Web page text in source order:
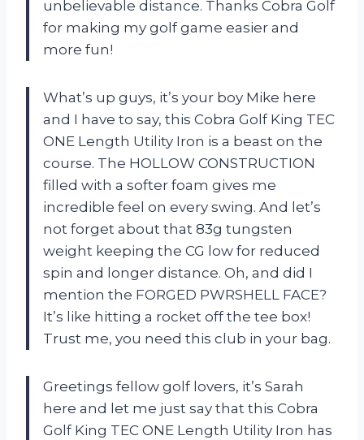
unbelievable distance. Thanks Cobra Golf
for making my golf game easier and
more fun!
What’s up guys, it’s your boy Mike here
and I have to say, this Cobra Golf King TEC
ONE Length Utility Iron is a beast on the
course. The HOLLOW CONSTRUCTION
filled with a softer foam gives me
incredible feel on every swing. And let’s
not forget about that 83g tungsten
weight keeping the CG low for reduced
spin and longer distance. Oh, and did I
mention the FORGED PWRSHELL FACE?
It’s like hitting a rocket off the tee box!
Trust me, you need this club in your bag.
Greetings fellow golf lovers, it’s Sarah
here and let me just say that this Cobra
Golf King TEC ONE Length Utility Iron has